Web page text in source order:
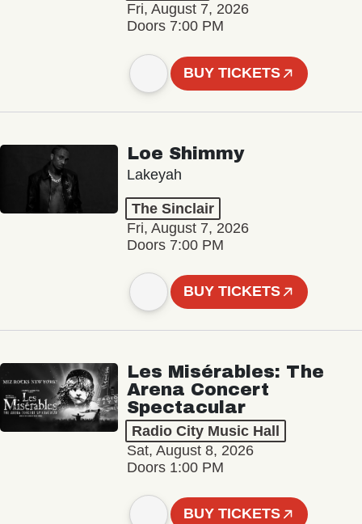
Fri, August 7, 2026
Doors 7:00 PM
BUY TICKETS
Loe Shimmy
Lakeyah
The Sinclair
Fri, August 7, 2026
Doors 7:00 PM
BUY TICKETS
Les Misérables: The
Arena Concert
Spectacular
Radio City Music Hall
Sat, August 8, 2026
Doors 1:00 PM
BUY TICKETS